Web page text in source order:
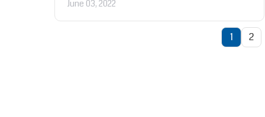
June 03, 2022
1 2